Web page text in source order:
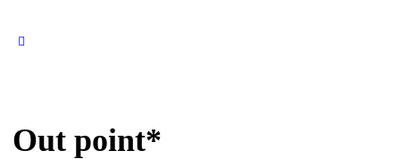
Out point*